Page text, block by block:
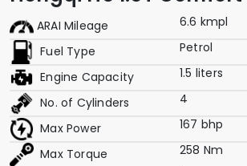
ARAI Mileage
6.6 kmpl
Fuel Type
Petrol
Engine Capacity
1.5 liters
No. of Cylinders
4
Max Power
167 bhp
Max Torque
258 Nm